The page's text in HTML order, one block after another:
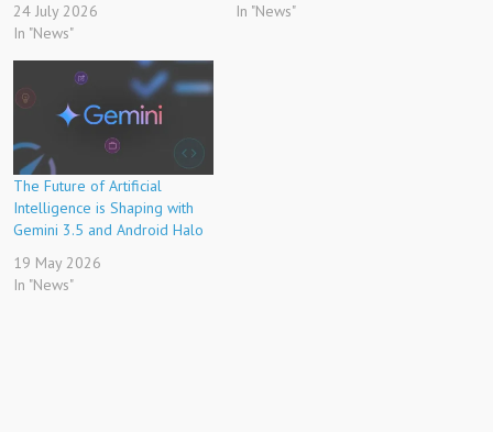
24 July 2026
In "News"
In "News"
The Future of Artificial
Intelligence is Shaping with
Gemini 3.5 and Android Halo
19 May 2026
In "News"